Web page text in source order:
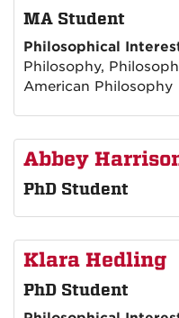
MA Student
Philosophical
Philosophy,
American Philosophy
Abbey
PhD Student
Klara Hedling
PhD Student